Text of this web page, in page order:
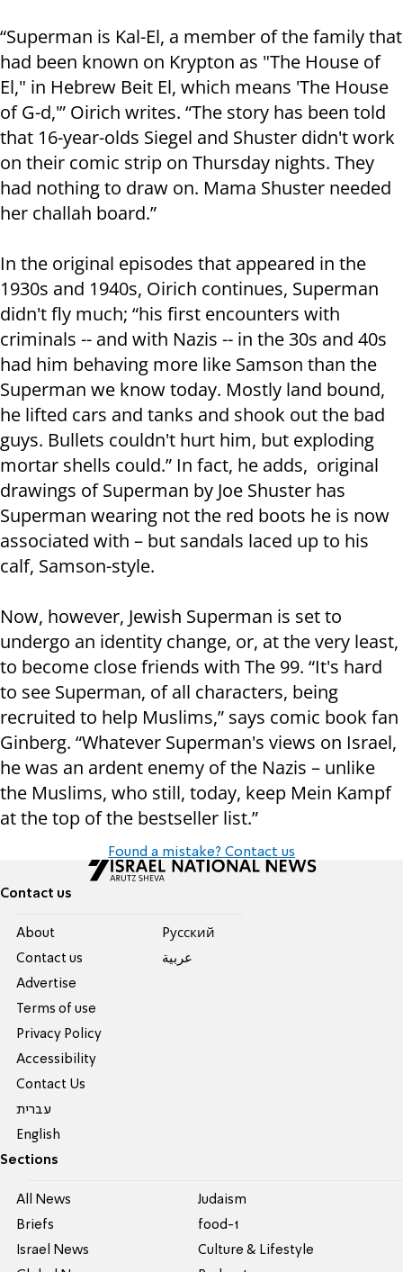
“Superman is Kal-El, a member of the family that
had been known on Krypton as "The House of
El," in Hebrew Beit El, which means 'The House
of G-d,'” Oirich writes. “The story has been told
that 16-year-olds Siegel and Shuster didn't work
on their comic strip on Thursday nights. They
had nothing to draw on. Mama Shuster needed
her challah board.”
In the original episodes that appeared in the
1930s and 1940s, Oirich continues, Superman
didn't fly much; “his first encounters with
criminals -- and with Nazis -- in the 30s and 40s
had him behaving more like Samson than the
Superman we know today. Mostly land bound,
he lifted cars and tanks and shook out the bad
guys. Bullets couldn't hurt him, but exploding
mortar shells could.” In fact, he adds, original
drawings of Superman by Joe Shuster has
Superman wearing not the red boots he is now
associated with – but sandals laced up to his
calf, Samson-style.
Now, however, Jewish Superman is set to
undergo an identity change, or, at the very least,
to become close friends with The 99. “It's hard
to see Superman, of all characters, being
recruited to help Muslims,” says comic book fan
Ginberg. “Whatever Superman's views on Israel,
he was an ardent enemy of the Nazis – unlike
the Muslims, who still, today, keep Mein Kampf
at the top of the bestseller list.”
Found a mistake? Contact us
Contact us
About
Contact us
Advertise
Terms of use
Privacy Policy
Accessibility
Contact Us
עברית
English
Pусский
عربية
Sections
All News
Briefs
Israel News
Judaism
food-1
Culture & Lifestyle